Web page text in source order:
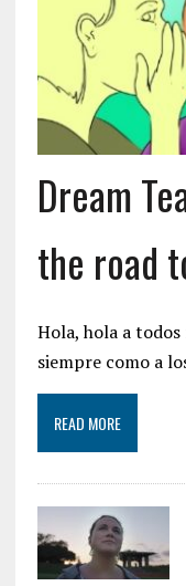
Dream
the road
Hola, hola a
siempre como a
READ MORE